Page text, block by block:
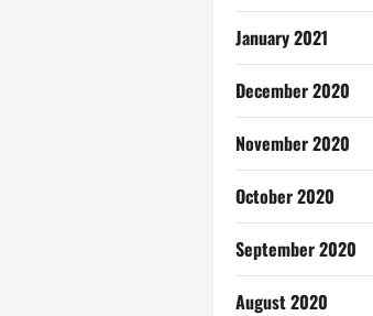
January 2021
December 2020
November 2020
October 2020
September 2020
August 2020